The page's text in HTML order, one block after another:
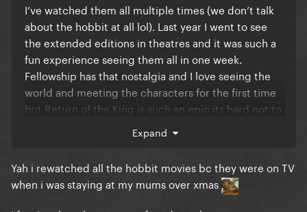
I’ve watched them all multiple times (we don’t talk
about the hobbit at all lol). Last year I went to see
the extended editions in theatres and it was such a
fun experience seeing them all in one week.
Fellowship has that nostalgia and I love seeing the
world and meeting the characters for the first time
but Return of the King is such an epic its hard not to
Expand
Yah i rewatched all the hobbit movies bc they were on TV
when i was staying at my mums over xmas